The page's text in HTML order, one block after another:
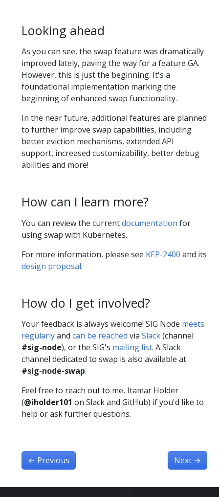
Looking ahead
As you can see, the swap feature was dramatically
improved lately, paving the way for a feature GA.
However, this is just the beginning. It's a
foundational implementation marking the
beginning of enhanced swap functionality.
In the near future, additional features are planned
to further improve swap capabilities, including
better eviction mechanisms, extended API
support, increased customizability, better debug
abilities and more!
How can I learn more?
You can review the currentdocumentation for
using swap with Kubernetes.
For more information, please see KEP-2400 and its
design proposal.
How do I get involved?
Your feedback is always welcome! SIG Node meets
regularlyand can be reached via Slack(channel
#sig-node), or the SIG's mailing list. A Slack
channel dedicated to swap is also available at
#sig-node-swap.
Feel free to reach out to me, Itamar Holder
(@iholder101 on Slack and GitHub) if you'd like to
help or ask further questions.
← Previous Next →